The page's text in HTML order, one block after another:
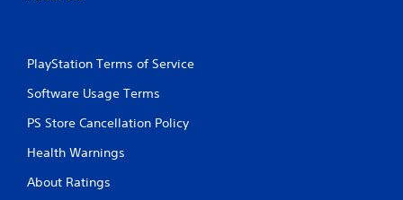
PlayStation Terms of Service
Software Usage Terms
PS Store Cancellation Policy
Health Warnings
About Ratings